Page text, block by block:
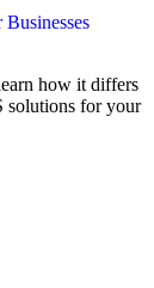
how it differs
solutions for your